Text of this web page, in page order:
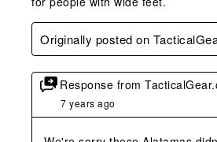
Originally posted on
Response from
7 years ago